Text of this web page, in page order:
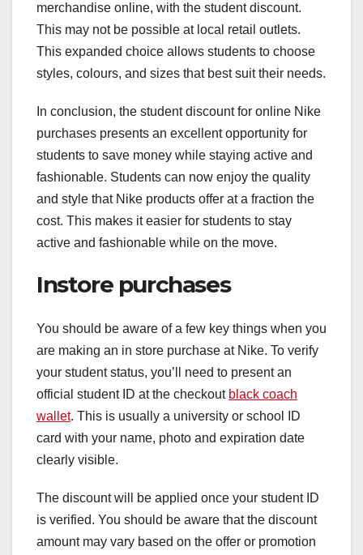
merchandise online, with the student discount.
This may not be possible at local retail outlets.
This expanded choice allows students to choose
styles, colours, and sizes that best suit their needs.
In conclusion, the student discount for online Nike
purchases presents an excellent opportunity for
students to save money while staying active and
fashionable. Students can now enjoy the quality
and style that Nike products offer at a fraction the
cost. This makes it easier for students to stay
active and fashionable while on the move.
Instore purchases
You should be aware of a few key things when you
are making an in store purchase at Nike. To verify
your student status, you’ll need to present an
official student ID at the checkout black coach
wallet. This is usually a university or school ID
card with your name, photo and expiration date
clearly visible.
The discount will be applied once your student ID
is verified. You should be aware that the discount
amount may vary based on the offer or promotion